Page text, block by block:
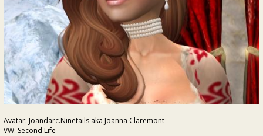
Avatar: Joandarc.Ninetails aka Joanna Claremont
VW: Second Life